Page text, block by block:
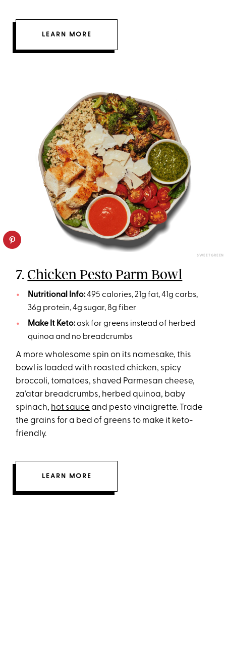
LEARN MORE
SWEETGREEN
7. Chicken Pesto Parm Bowl
Nutritional Info:495 calories, 21g fat, 41g carbs,
36g protein, 4g sugar, 8g fiber
Make It Keto:ask for greens instead of herbed
quinoa and no breadcrumbs
A more wholesome spin on its namesake, this
bowl is loaded with roasted chicken, spicy
broccoli, tomatoes, shaved Parmesan cheese,
za’atar breadcrumbs, herbed quinoa, baby
spinach, hot sauce and pesto vinaigrette. Trade
the grains for a bed of greens to make it keto-
friendly.
LEARN MORE